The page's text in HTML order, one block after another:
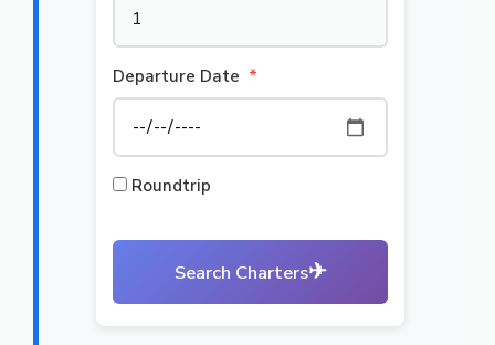
Departure Date *
Roundtrip
Search Charters✈